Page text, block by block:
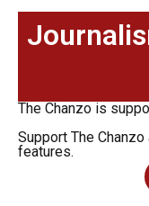
The Chanzo is
Support The
features.